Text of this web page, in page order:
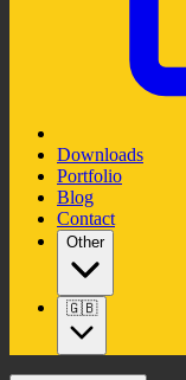
Downloads
Portfolio
Blog
Contact
Other
🇬🇧